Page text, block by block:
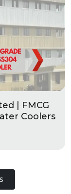
| FMCG
Coolers